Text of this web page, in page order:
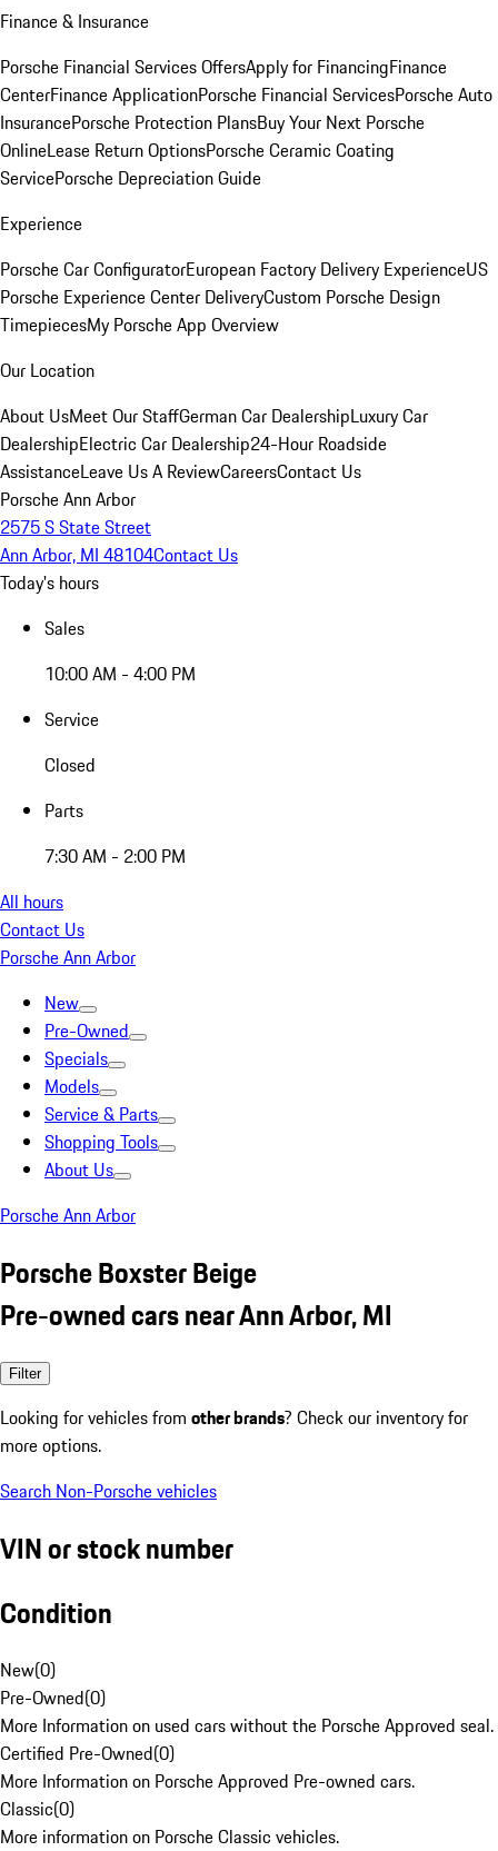
Finance & Insurance
Porsche Financial Services OffersApply for FinancingFinance
CenterFinance ApplicationPorsche Financial ServicesPorsche Auto
InsurancePorsche Protection PlansBuy Your Next Porsche
OnlineLease Return OptionsPorsche Ceramic Coating
ServicePorsche Depreciation Guide
Experience
Porsche Car ConfiguratorEuropean Factory Delivery ExperienceUS
Porsche Experience Center DeliveryCustom Porsche Design
TimepiecesMy Porsche App Overview
Our Location
About UsMeet Our StaffGerman Car DealershipLuxury Car
DealershipElectric Car Dealership24-Hour Roadside
AssistanceLeave Us A ReviewCareersContact Us
Porsche Ann Arbor
2575 S State Street
Ann Arbor, MI 48104Contact Us
Today's hours
Sales
10:00 AM - 4:00 PM
Service
Closed
Parts
7:30 AM - 2:00 PM
All hours
Contact Us
Porsche Ann Arbor
New
Pre-Owned
Specials
Models
Service & Parts
Shopping Tools
About Us
Porsche Ann Arbor
Porsche Boxster Beige
Pre-owned cars near Ann Arbor, MI
Filter
Looking for vehicles from other brands? Check our inventory for
more options.
Search Non-Porsche vehicles
VIN or stock number
Condition
New(0)
Pre-Owned(0)
More Information on used cars without the Porsche Approved seal.
Certified Pre-Owned(0)
More Information on Porsche Approved Pre-owned cars.
Classic(0)
More information on Porsche Classic vehicles.